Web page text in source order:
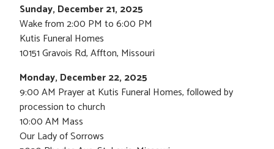
Sunday, December 21, 2025
Wake from 2:00 PM to 6:00 PM
Kutis Funeral Homes
10151 Gravois Rd, Affton, Missouri
Monday, December 22, 2025
9:00 AM Prayer at Kutis Funeral Homes, followed by
procession to church
10:00 AM Mass
Our Lady of Sorrows